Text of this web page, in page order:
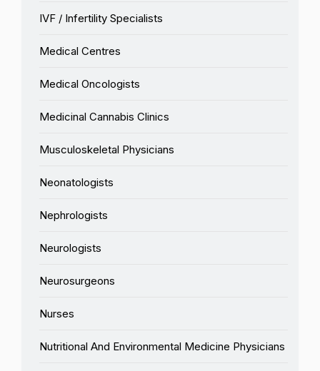
IVF / Infertility Specialists
Medical Centres
Medical Oncologists
Medicinal Cannabis Clinics
Musculoskeletal Physicians
Neonatologists
Nephrologists
Neurologists
Neurosurgeons
Nurses
Nutritional And Environmental Medicine Physicians